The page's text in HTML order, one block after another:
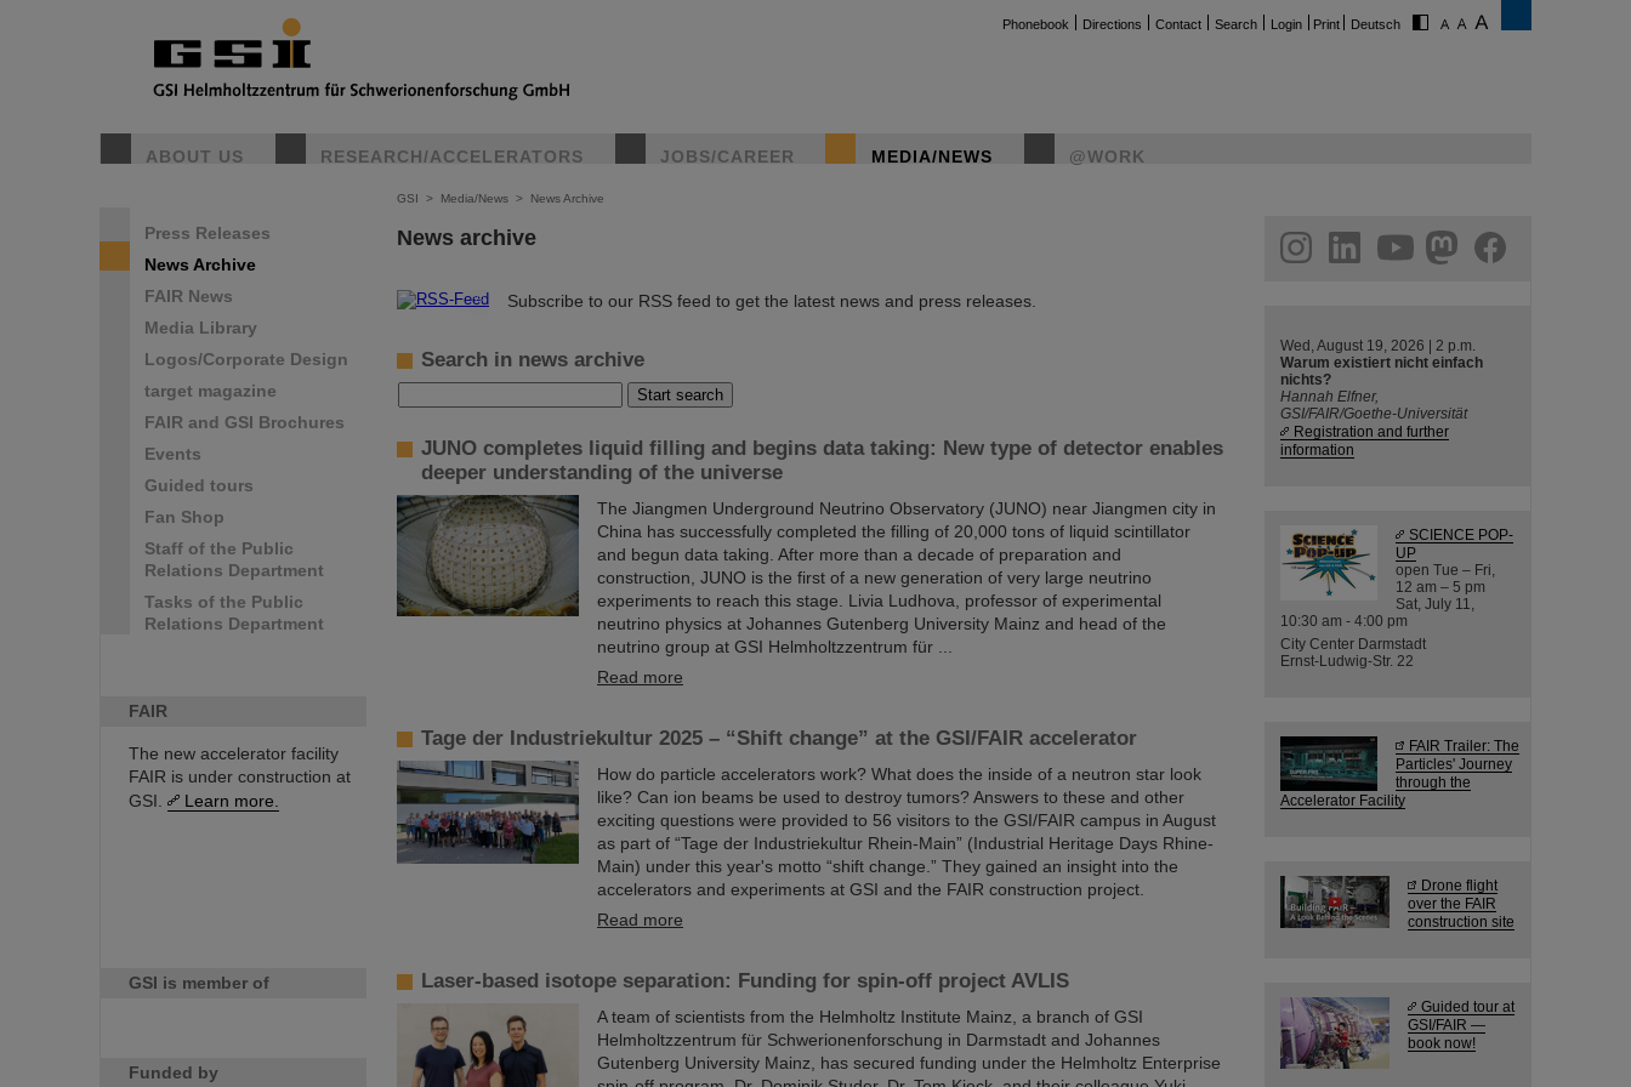
Phonebook Directions Contact Search Login Print Deutsch
ABOUT US RESEARCH/ACCELERATORS JOBS/CAREER MEDIA/NEWS @WORK
Press Releases
News Archive
FAIR News
Media Library
Logos/Corporate Design
target magazine
FAIR and GSI Brochures
Events
Guided tours
Fan Shop
Staff of the Public
Relations Department
Tasks of the Public
Relations Department
FAIR
The new accelerator facility
FAIR is under construction at
GSI.
Learn more.
GSI is member of
Funded by
GSI > Media/News > News Archive
News archive
© Subscribe to our RSS feed to get the latest news and press releases.
Search in news archive
JUNO completes liquid filling and begins data taking: New type of detector enables
deeper understanding of the universe
The Jiangmen Underground Neutrino Observatory (JUNO) near Jiangmen city in
China has successfully completed the filling of 20,000 tons of liquid scintillator
and begun data taking. After more than a decade of preparation and
construction, JUNO is the first of a new generation of very large neutrino
experiments to reach this stage. Livia Ludhova, professor of experimental
neutrino physics at Johannes Gutenberg University Mainz and head of the
neutrino group at GSI Helmholtzzentrum für ...
Read more
Tage der Industriekultur 2025 – “Shift change” at the GSI/FAIR accelerator
How do particle accelerators work? What does the inside of a neutron star look
like? Can ion beams be used to destroy tumors? Answers to these and other
exciting questions were provided to 56 visitors to the GSI/FAIR campus in August
as part of “Tage der Industriekultur Rhein-Main” (Industrial Heritage Days Rhine-
Main) under this year's motto “shift change.” They gained an insight into the
accelerators and experiments at GSI and the FAIR construction project.
Read more
Laser-based isotope separation: Funding for spin-off project AVLIS
A team of scientists from the Helmholtz Institute Mainz, a branch of GSI
Helmholtzzentrum für Schwerionenforschung in Darmstadt and Johannes
Gutenberg University Mainz, has secured funding under the Helmholtz Enterprise
helmholtz.social
facebook
Wed, August 19, 2026 | 2 p.m.
Warum existiert nicht einfach
nichts?
Hannah Elfner,
GSI/FAIR/Goethe-Universität
Registration and further
information
SCIENCE POP-
UP
open Tue – Fri,
12 am – 5 pm
Sat, July 11,
10:30 am - 4:00 pm
City Center Darmstadt
Ernst-Ludwig-Str. 22
FAIR Trailer: The
Particles' Journey
through the
Accelerator Facility
Drone flight
over the FAIR
construction site
Guided tour at
GSI/FAIR —
book now!